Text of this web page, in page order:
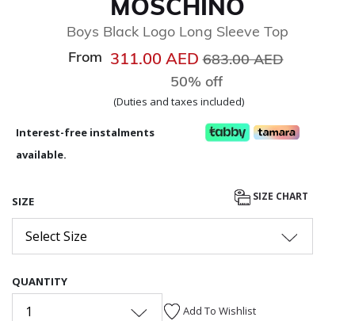
MOSCHINO
Boys Black Logo Long Sleeve Top
From 311.00 AEDPrice reduced from
683.00 AEDto
50% off
(Duties and taxes included)
Interest-free instalments
available.
SIZE SIZE CHART
Select Size
QUANTITY
1 Add To Wishlist